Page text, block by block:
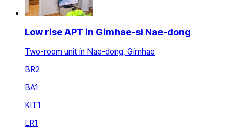
Low rise APT in Gimhae-si Nae-dong
Two-room unit in Nae-dong, Gimhae
BR2
BA1
KIT1
LR1